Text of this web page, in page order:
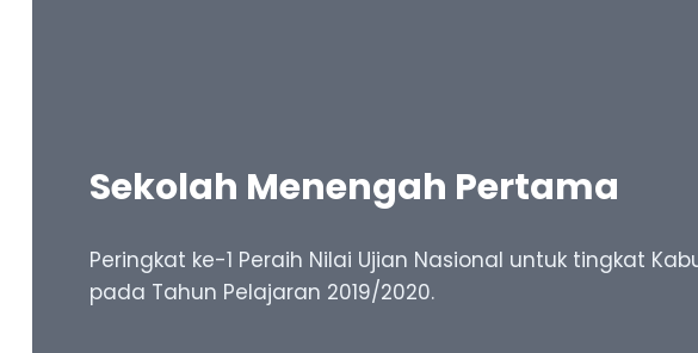
Sekolah Menengah Pertama
Peringkat ke-1 Peraih Nilai Ujian Nasional untuk tingkat
pada Tahun Pelajaran 2019/2020.